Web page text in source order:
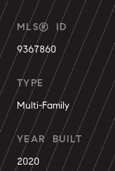
MLS® ID
9367860
TYPE
Multi-Family
YEAR BUILT
2020